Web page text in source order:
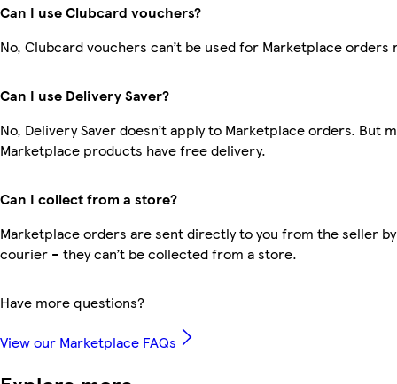
Can I use Clubcard vouchers?
No, Clubcard vouchers can’t be used for Marketplace orders
Can I use Delivery Saver?
No, Delivery Saver doesn’t apply to Marketplace orders. But
Marketplace products have free delivery.
Can I collect from a store?
Marketplace orders are sent directly to you from the seller
courier – they can’t be collected from a store.
Have more questions?
View our Marketplace FAQs